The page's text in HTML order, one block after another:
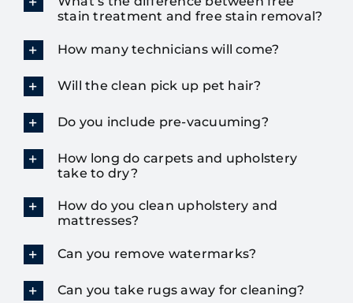
stain treatment and free stain removal?
How many technicians will come?
Will the clean pick up pet hair?
Do you include pre-vacuuming?
How long do carpets and upholstery
take to dry?
How do you clean upholstery and
mattresses?
Can you remove watermarks?
Can you take rugs away for cleaning?